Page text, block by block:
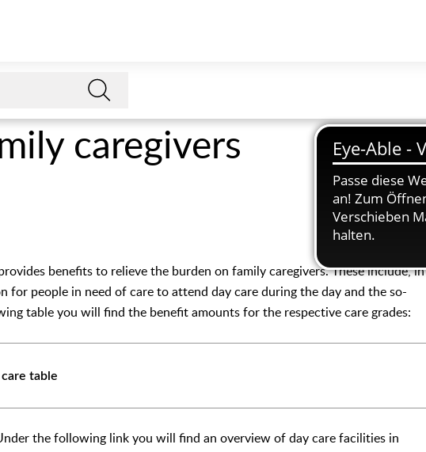
caregivers
benefits to relieve the burden on family caregivers. These include, in
for people in need of care to attend day care during the day and the so-
table you will find the benefit amounts for the respective care grades:
table
the following link you will find an overview of day care facilities in